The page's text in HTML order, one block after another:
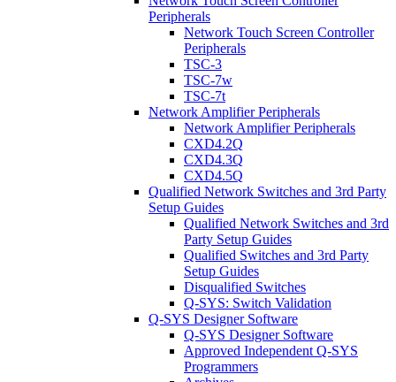
Peripherals
Network Touch Screen Controller
Peripherals
TSC-3
TSC-7w
TSC-7t
Network Amplifier Peripherals
Network Amplifier Peripherals
CXD4.2Q
CXD4.3Q
CXD4.5Q
Qualified Network Switches and 3rd Party
Setup Guides
Qualified Network Switches and 3rd
Party Setup Guides
Qualified Switches and 3rd Party
Setup Guides
Disqualified Switches
Q-SYS: Switch Validation
Q-SYS Designer Software
Q-SYS Designer Software
Approved Independent Q-SYS
Programmers